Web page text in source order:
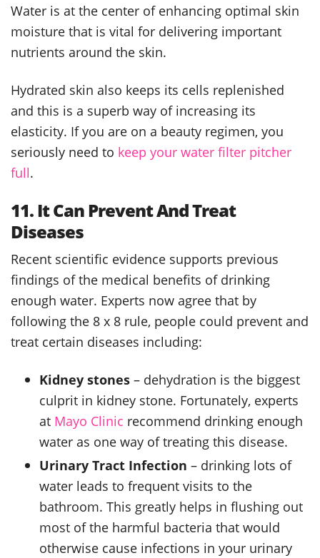
Water is at the center of enhancing optimal skin
moisture that is vital for delivering important
nutrients around the skin.
Hydrated skin also keeps its cells replenished
and this is a superb way of increasing its
elasticity. If you are on a beauty regimen, you
seriously need to keep your water filter pitcher
full.
11. It Can Prevent And Treat
Diseases
Recent scientific evidence supports previous
findings of the medical benefits of drinking
enough water. Experts now agree that by
following the 8 x 8 rule, people could prevent and
treat certain diseases including:
Kidney stones – dehydration is the biggest
culprit in kidney stone. Fortunately, experts
at Mayo Clinic recommend drinking enough
water as one way of treating this disease.
Urinary Tract Infection – drinking lots of
water leads to frequent visits to the
bathroom. This greatly helps in flushing out
most of the harmful bacteria that would
otherwise cause infections in your urinary